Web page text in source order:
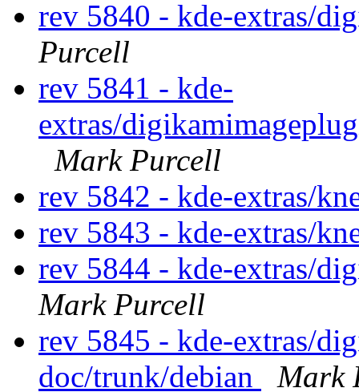
rev 5840 - kde-extras/
Purcell
rev 5841 - kde-
extras/
Mark Purcell
rev 5842 - kde-extras/
rev 5843 - kde-extras/
rev 5844 - kde-extras/
Mark Purcell
rev 5845 - kde-extras/
doc/trunk/debian
Mark